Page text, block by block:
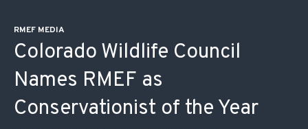
RMEF MEDIA
Colorado Wildlife Council
Names RMEF as
Conservationist of the Year